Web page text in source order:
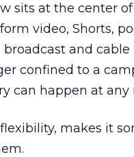
sits at the center
video, Shorts,
and
confined to a
can happen at
makes it